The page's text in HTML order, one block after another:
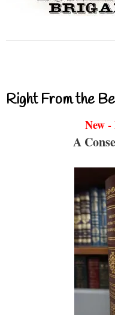
Right From the
New
A